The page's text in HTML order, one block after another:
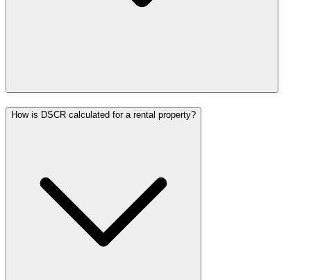
How is DSCR calculated for a rental property?